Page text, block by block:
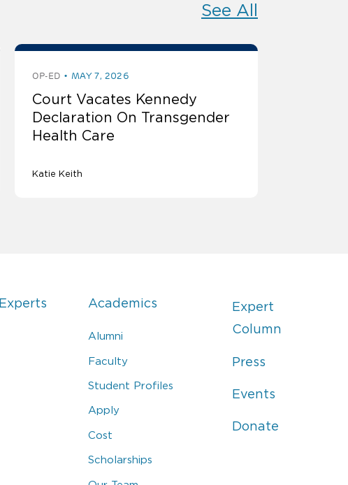
See All
OP-ED MAY 7, 2026
Court Vacates Kennedy
Declaration On Transgender
Health Care
Katie Keith
Experts Academics
Alumni
Faculty
Student Profiles
Apply
Cost
Scholarships
Expert
Column
Press
Events
Donate